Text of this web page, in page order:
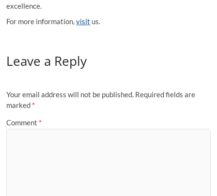
excellence.
For more information,visit us.
Leave a Reply
Your email address will not be published. Required fields are
marked *
Comment *